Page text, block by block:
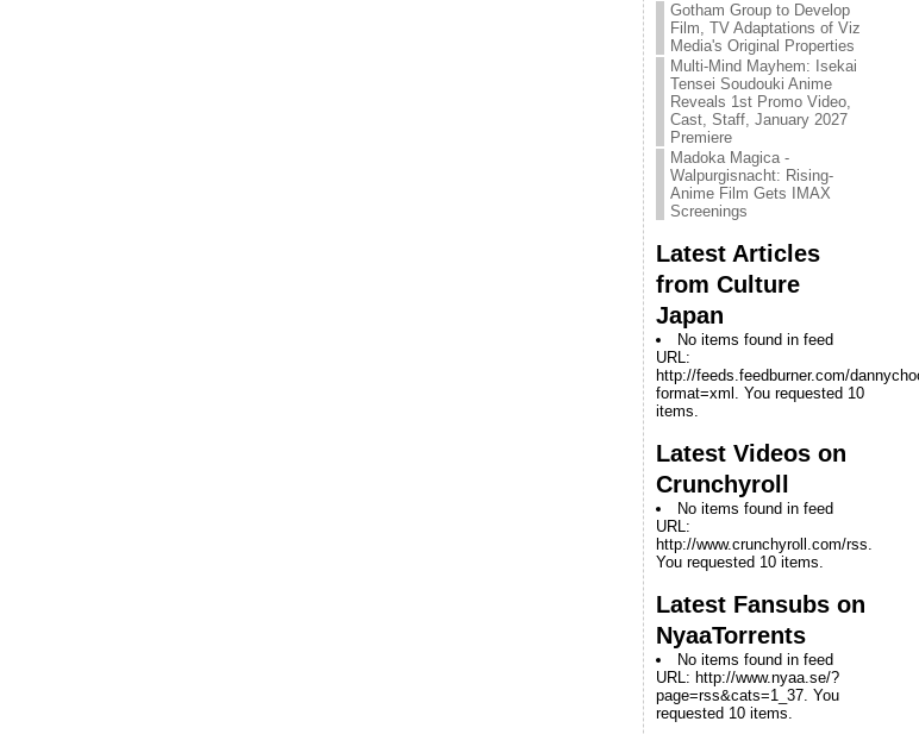
Gotham Group to Develop
Film, TV Adaptations of Viz
Media's Original Properties
Multi-Mind Mayhem: Isekai
Tensei Soudouki Anime
Reveals 1st Promo Video,
Cast, Staff, January 2027
Premiere
Madoka Magica -
Walpurgisnacht: Rising-
Anime Film Gets IMAX
Screenings
Latest Articles
from Culture
Japan
No items found in feed
URL:
http://feeds.feedburner.com/
format=xml. You requested 10
items.
Latest Videos on
Crunchyroll
No items found in feed
URL:
http://www.crunchyroll.com/rss.
You requested 10 items.
Latest Fansubs on
NyaaTorrents
No items found in feed
URL: http://www.nyaa.se/?
page=rss&cats=1_37. You
requested 10 items.